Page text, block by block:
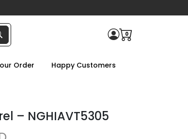
0
Order Happy Customers
– NGHIAVT5305